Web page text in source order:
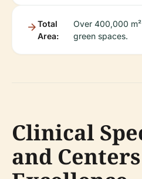
Total
Area:
Over 400,000
green spaces.
Clinical
and